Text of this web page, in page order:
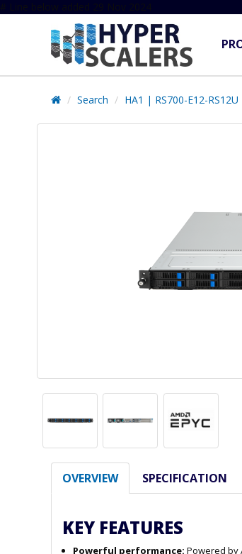
# Line below added 29 Nov 2024
Search HA1 | RS700-E12-RS12U
OVERVIEW SPECIFICATION
KEY FEATURES
Powerful performance: Powered by